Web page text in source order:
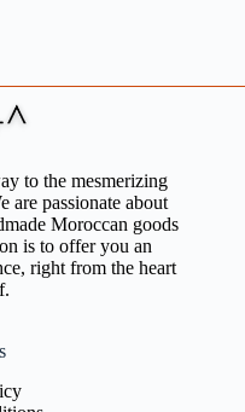
to the mesmerizing
are passionate about
Moroccan goods
is to offer you an
right from the heart